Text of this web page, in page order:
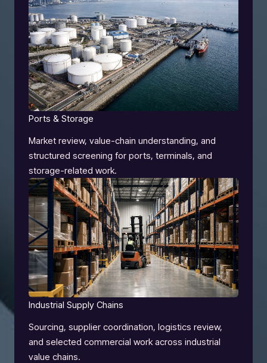
Ports & Storage
Market review, value-chain understanding, and
structured screening for ports, terminals, and
storage-related work.
Industrial Supply Chains
Sourcing, supplier coordination, logistics review,
and selected commercial work across industrial
value chains.